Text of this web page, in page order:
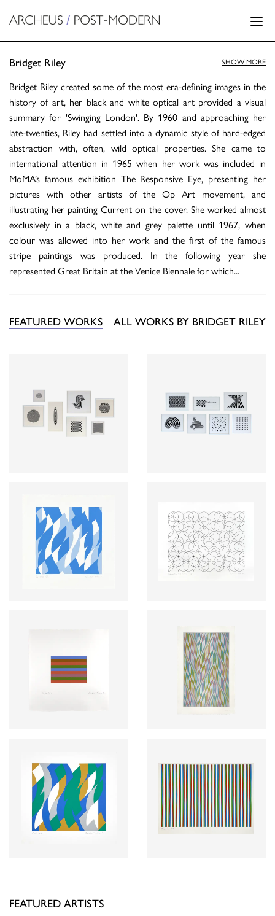
Bridget Riley
Bridget Riley created some of the most era-defining images in the
history of art, her black and white optical art provided a visual
summary for 'Swinging London'. By 1960 and approaching her
late-twenties, Riley had settled into a dynamic style of hard-edged
abstraction with, often, wild optical properties. She came to
international attention in 1965 when her work was included in
MoMA’s famous exhibition The Responsive Eye, presenting her
pictures with other artists of the Op Art movement, and
illustrating her painting Current on the cover. She worked almost
exclusively in a black, white and grey palette until 1967, when
colour was allowed into her work and the first of the famous
stripe paintings was produced. In the following year she
represented Great Britain at the Venice Biennale for which...
SHOW MORE
FEATURED WORKS ALL WORKS BY BRIDGET RILEY
FEATURED ARTISTS